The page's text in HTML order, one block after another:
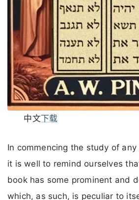
中文下载
In commencing the study of
it is well to remind ourselves
book has some prominent and
which, as such, is peculiar to